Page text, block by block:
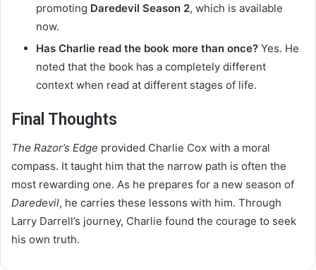
promoting Daredevil Season 2, which is available
now.
Has Charlie read the book more than once? Yes. He
noted that the book has a completely different
context when read at different stages of life.
Final Thoughts
The Razor’s Edge provided Charlie Cox with a moral
compass. It taught him that the narrow path is often the
most rewarding one. As he prepares for a new season of
Daredevil, he carries these lessons with him. Through
Larry Darrell’s journey, Charlie found the courage to seek
his own truth.